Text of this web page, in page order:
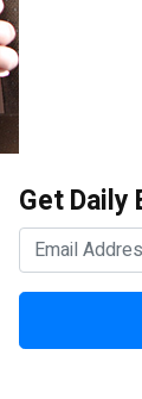
Get Daily